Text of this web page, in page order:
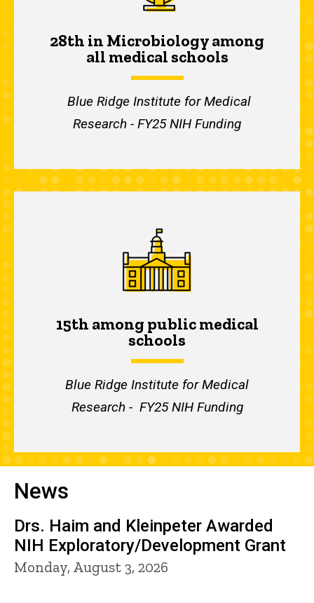
28th in Microbiology among
all medical schools
Blue Ridge Institute for Medical
Research - FY25 NIH Funding
15th among public medical
schools
Blue Ridge Institute for Medical
Research - FY25 NIH Funding
News
Drs. Haim and Kleinpeter Awarded
NIH Exploratory/Development Grant
Monday, August 3, 2026